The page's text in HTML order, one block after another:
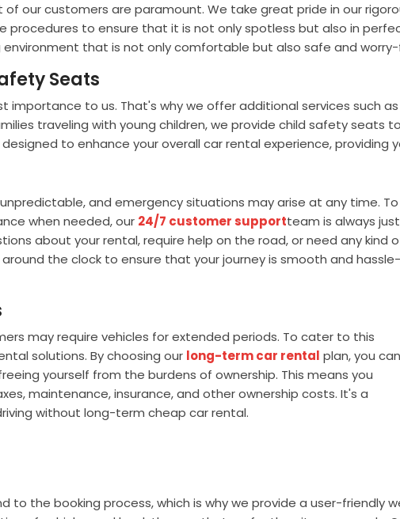
our customers are paramount. We take great pride in our
to ensure that it is not only spotless but also in
that is not only comfortable but also safe and
Seats
to us. That's why we offer additional services such
traveling with young children, we provide child safety
to enhance your overall car rental experience,
and emergency situations may arise at any time. To
when needed, our 24/7 customer supportteam is always just
about your rental, require help on the road, or need any kind
the clock to ensure that your journey is smooth and hassle-
may require vehicles for extended periods. To cater to this
solutions. By choosing our long-term car rental plan, you can
yourself from the burdens of ownership. This means you
maintenance, insurance, and other ownership costs. It's a
without long-term cheap car rental.
to the booking process, which is why we provide a user-friendly